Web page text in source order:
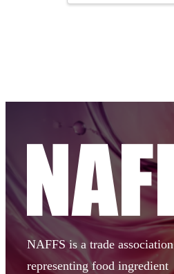
NAFFS is a trade association
representing food ingredient